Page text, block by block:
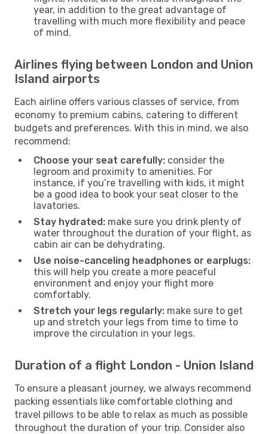
year, in addition to the great advantage of
travelling with much more flexibility and peace
of mind.
Airlines flying between London and Union
Island airports
Each airline offers various classes of service, from
economy to premium cabins, catering to different
budgets and preferences. With this in mind, we also
recommend:
Choose your seat carefully: consider the
legroom and proximity to amenities. For
instance, if you’re travelling with kids, it might
be a good idea to book your seat closer to the
lavatories.
Stay hydrated: make sure you drink plenty of
water throughout the duration of your flight, as
cabin air can be dehydrating.
Use noise-canceling headphones or earplugs:
this will help you create a more peaceful
environment and enjoy your flight more
comfortably.
Stretch your legs regularly: make sure to get
up and stretch your legs from time to time to
improve the circulation in your legs.
Duration of a flight London - Union Island
To ensure a pleasant journey, we always recommend
packing essentials like comfortable clothing and
travel pillows to be able to relax as much as possible
throughout the duration of your trip. Consider also